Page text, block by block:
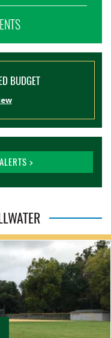
BUDGET
>